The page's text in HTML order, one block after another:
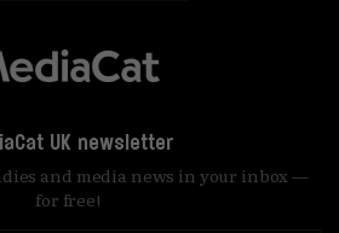
UK newsletter
and media news in your inbox —
for free!